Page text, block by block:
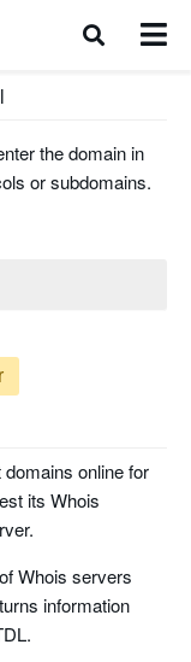
the domain in
or subdomains.
online for
its Whois
Whois servers
information